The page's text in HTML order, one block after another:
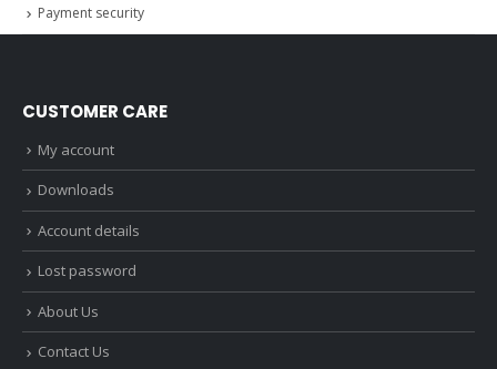
Payment security
CUSTOMER CARE
My account
Downloads
Account details
Lost password
About Us
Contact Us